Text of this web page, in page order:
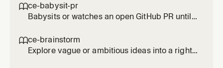
ce-babysit-pr
Babysits or watches an open GitHub PR until
comments, CI failures, and routine base
movement throughout the PR's life. Use when
ce-brainstorm
Explore vague or ambitious ideas into a right-